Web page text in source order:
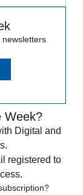
newsletters
Week?
Digital and
registered to